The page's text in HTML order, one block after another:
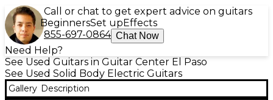
Call or chat to get expert advice on guitars
BeginnersSet upEffects
855-697-0864 Chat Now
Need Help?
See Used Guitars in Guitar Center El Paso
See Used Solid Body Electric Guitars
Gallery Description